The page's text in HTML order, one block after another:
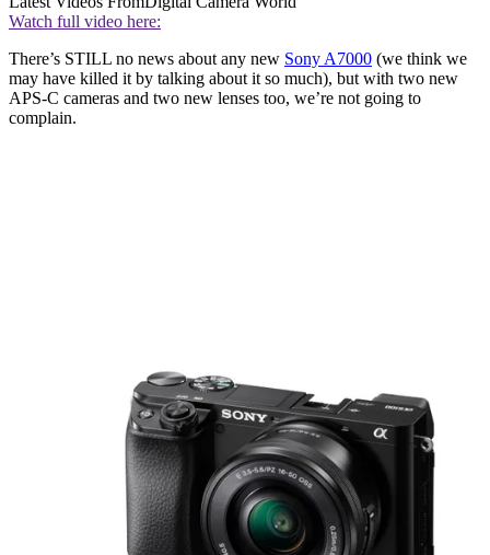
Watch full video here:
There’s STILL no news about any new Sony A7000 (we think we
may have killed it by talking about it so much), but with two new
APS-C cameras and two new lenses too, we’re not going to
complain.